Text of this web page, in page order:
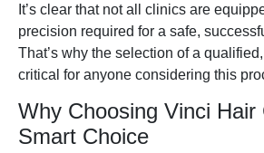
It’s clear that not all clinics are
precision required for a safe,
That’s why the selection of a
critical for anyone considering this
Why Choosing Vinci Hair
Smart Choice